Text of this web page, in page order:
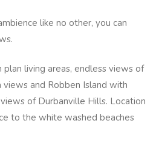
like no other, you can
living areas, endless views of
views and Robben Island with
of Durbanville Hills. Location
to the white washed beaches